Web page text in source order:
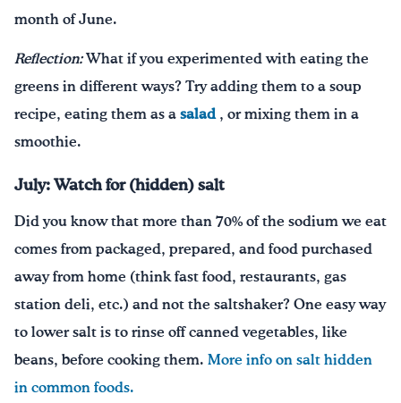
month of June.
Reflection:What if you experimented with eating the
greens in different ways? Try adding them to a soup
recipe, eating them as a salad, or mixing them in a
smoothie.
July: Watch for (hidden) salt
Did you know that more than 70% of the sodium we eat
comes from packaged, prepared, and food purchased
away from home (think fast food, restaurants, gas
station deli, etc.) and not the saltshaker? One easy way
to lower salt is to rinse off canned vegetables, like
beans, before cooking them. More info on salt hidden
in common foods.